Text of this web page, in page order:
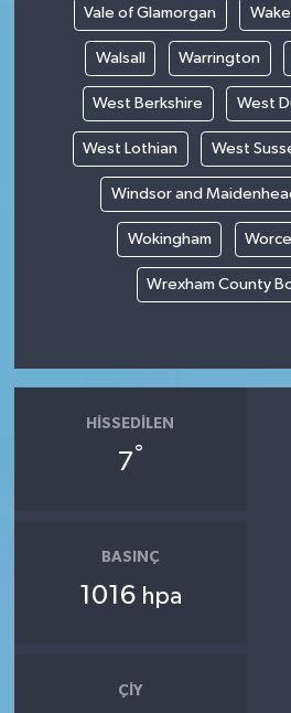
Vale of Glamorgan
Walsall Warrington
West Berkshire West
West Lothian West
Windsor and
Wokingham
Wrexham County
HISSEDILEN
7°
BASINÇ
1016 hpa
ÇIY